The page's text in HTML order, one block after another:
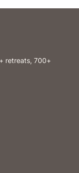
retreats, 700+